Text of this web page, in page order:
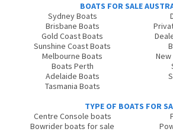
BOATS FOR SALE
Sydney Boats
Brisbane Boats
Gold Coast Boats
Sunshine Coast Boats
Melbourne Boats
Boats Perth
Adelaide Boats
Tasmania Boats
TYPE OF BOATS FOR
Centre Console boats
Bowrider boats for sale